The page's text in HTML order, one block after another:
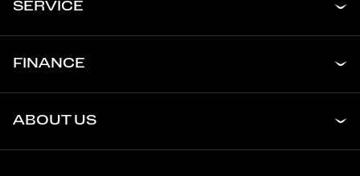
SERVICE
FINANCE
ABOUT US